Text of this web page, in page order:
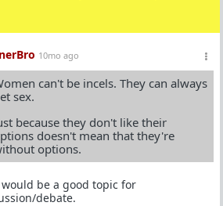
10mo ago
can't be incels. They can always
sex.
because they don't like their
doesn't mean that they're
options.
be a good topic for
debate.